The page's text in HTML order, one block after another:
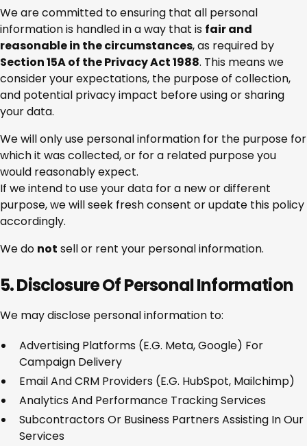
We are committed to ensuring that all personal
information is handled in a way that is fair and
reasonable in the circumstances, as required by
Section 15A of the Privacy Act 1988. This means we
consider your expectations, the purpose of collection,
and potential privacy impact before using or sharing
your data.
We will only use personal information for the purpose for
which it was collected, or for a related purpose you
would reasonably expect.
If we intend to use your data for a new or different
purpose, we will seek fresh consent or update this policy
accordingly.
We do not sell or rent your personal information.
5. Disclosure Of Personal Information
We may disclose personal information to:
Advertising Platforms (e.g. Meta, Google) For
Campaign Delivery
Email And CRM Providers (e.g. HubSpot, Mailchimp)
Analytics And Performance Tracking Services
Subcontractors Or Business Partners Assisting In Our
Services